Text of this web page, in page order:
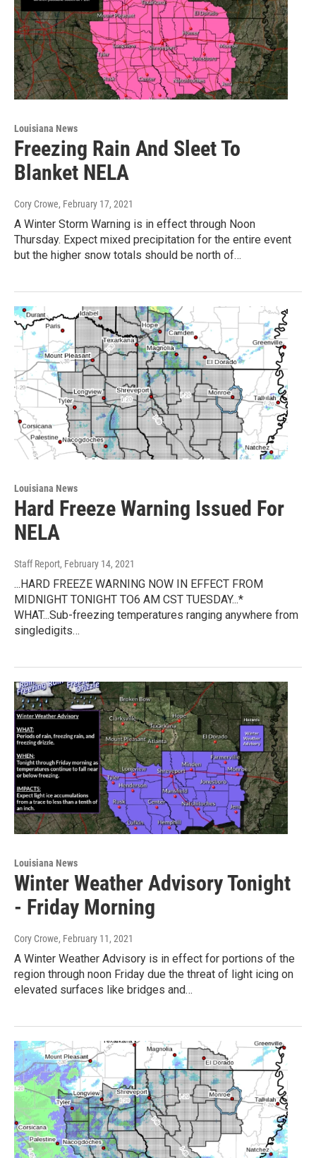
Louisiana News
Freezing Rain And Sleet To
Blanket NELA
Cory Crowe, February 17, 2021
A Winter Storm Warning is in effect through Noon
Thursday. Expect mixed precipitation for the entire event
but the higher snow totals should be north of…
Louisiana News
Hard Freeze Warning Issued For
NELA
Staff Report, February 14, 2021
...HARD FREEZE WARNING NOW IN EFFECT FROM
MIDNIGHT TONIGHT TO6 AM CST TUESDAY...*
WHAT...Sub-freezing temperatures ranging anywhere from
singledigits…
Louisiana News
Winter Weather Advisory Tonight
- Friday Morning
Cory Crowe, February 11, 2021
A Winter Weather Advisory is in effect for portions of the
region through noon Friday due the threat of light icing on
elevated surfaces like bridges and…